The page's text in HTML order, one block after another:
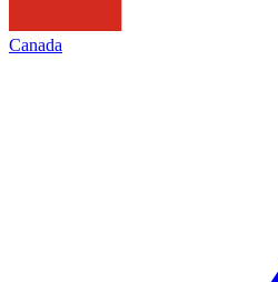
Canada